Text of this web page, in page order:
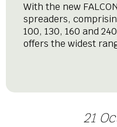
With the new
spreaders,
100, 130, 160 and
offers the widest
21